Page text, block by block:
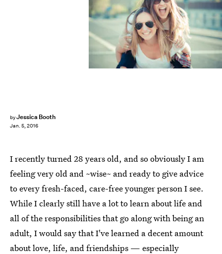
byJessica Booth
Jan. 5, 2016
I recently turned 28 years old, and so obviously I am
feeling very old and ~wise~ and ready to give advice
to every fresh-faced, care-free younger person I see.
While I clearly still have a lot to learn about life and
all of the responsibilities that go along with being an
adult, I would say that I've learned a decent amount
about love, life, and friendships — especially